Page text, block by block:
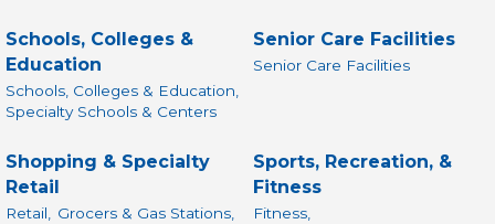
Schools, Colleges &
Education
Schools, Colleges & Education,
Specialty Schools & Centers
Senior Care Facilities
Senior Care Facilities
Shopping & Specialty
Retail
Retail,
Grocers & Gas Stations,
Sports, Recreation, &
Fitness
Fitness,